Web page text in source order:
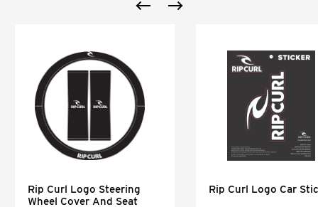
Rip Curl Logo Steering
Wheel Cover And Seat
Rip Curl Logo Car